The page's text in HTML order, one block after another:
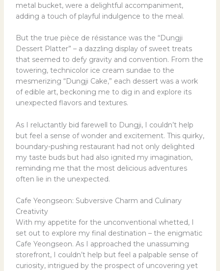
metal bucket, were a delightful accompaniment,
adding a touch of playful indulgence to the meal.
But the true pièce de résistance was the “Dungji
Dessert Platter” – a dazzling display of sweet treats
that seemed to defy gravity and convention. From the
towering, technicolor ice cream sundae to the
mesmerizing “Dungji Cake,” each dessert was a work
of edible art, beckoning me to dig in and explore its
unexpected flavors and textures.
As I reluctantly bid farewell to Dungji, I couldn’t help
but feel a sense of wonder and excitement. This quirky,
boundary-pushing restaurant had not only delighted
my taste buds but had also ignited my imagination,
reminding me that the most delicious adventures
often lie in the unexpected.
Cafe Yeongseon: Subversive Charm and Culinary
Creativity
With my appetite for the unconventional whetted, I
set out to explore my final destination – the enigmatic
Cafe Yeongseon. As I approached the unassuming
storefront, I couldn’t help but feel a palpable sense of
curiosity, intrigued by the prospect of uncovering yet